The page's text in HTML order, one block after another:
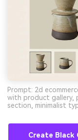
Prompt: 2d
with product gallery,
section, minimalist
Create Black